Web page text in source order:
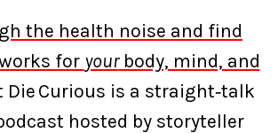
the health noise and find
for yourbody, mind, and
Die Curious is a straight‑talk
hosted by storyteller